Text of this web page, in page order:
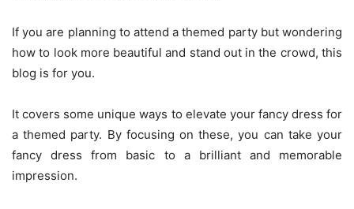
If you are planning to attend a themed party but wondering
how to look more beautiful and stand out in the crowd, this
blog is for you.
It covers some unique ways to elevate your fancy dress for
a themed party. By focusing on these, you can take your
fancy dress from basic to a brilliant and memorable
impression.